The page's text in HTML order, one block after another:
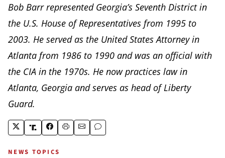
Bob Barr represented Georgia’s Seventh District in
the U.S. House of Representatives from 1995 to
2003. He served as the United States Attorney in
Atlanta from 1986 to 1990 and was an official with
the CIA in the 1970s. He now practices law in
Atlanta, Georgia and serves as head of Liberty
Guard.
NEWS TOPICS